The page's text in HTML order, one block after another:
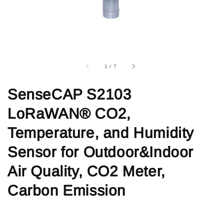
1 / 7
SenseCAP S2103
LoRaWAN® CO2,
Temperature, and Humidity
Sensor for Outdoor&Indoor
Air Quality, CO2 Meter,
Carbon Emission